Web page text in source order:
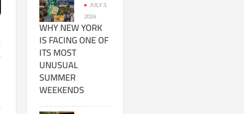
JULY 3,
2026
WHY NEW YORK
IS FACING ONE OF
ITS MOST
UNUSUAL
SUMMER
WEEKENDS